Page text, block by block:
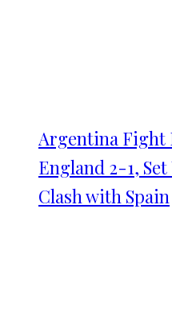
Argentina Fight
England 2-1,
Clash with Spain